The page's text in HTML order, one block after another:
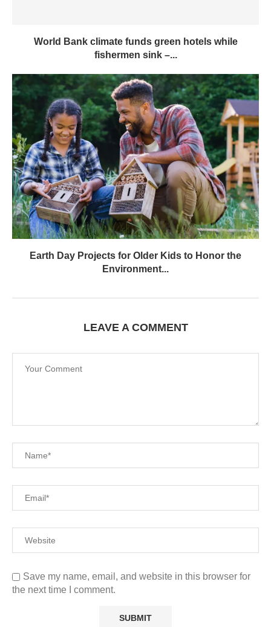
World Bank climate funds green hotels while
fishermen sink –...
Earth Day Projects for Older Kids to Honor the
Environment...
LEAVE A COMMENT
Save my name, email, and website in this browser for
the next time I comment.